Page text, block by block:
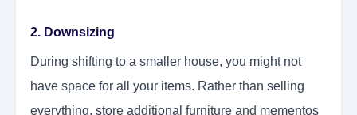
2. Downsizing
During shifting to a smaller house, you might not
have space for all your items. Rather than selling
everything, store additional furniture and mementos